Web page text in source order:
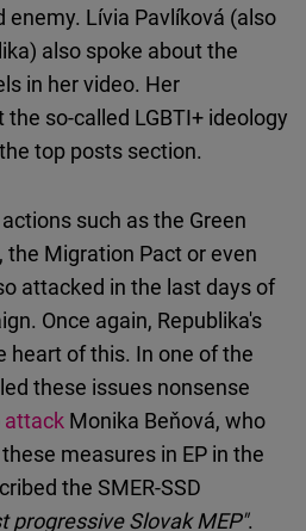
Lívia Pavlíková (also
also spoke about the
in her video. Her
the so-called LGBTI+ ideology
top posts section.
such as the Green
the Migration Pact or even
attacked in the last days of
Once again, Republika's
heart of this. In one of the
these issues nonsense
attack Monika Beňová, who
measures in EP in the
the SMER-SSD
progressive Slovak MEP".